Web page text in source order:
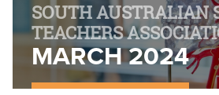
SOUTH AUSTRALIAN
TEACHERS
MARCH 2024